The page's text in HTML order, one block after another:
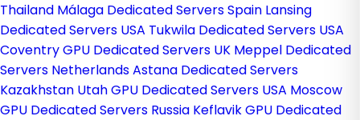
Thailand Málaga Dedicated Servers Spain Lansing
Dedicated Servers USA Tukwila Dedicated Servers USA
Coventry GPU Dedicated Servers UK Meppel Dedicated
Servers NetherlandsAstana Dedicated Servers
Kazakhstan Utah GPU Dedicated Servers USA Moscow
GPU Dedicated Servers Russia Keflavik GPU Dedicated